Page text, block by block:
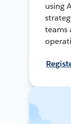
using
teams